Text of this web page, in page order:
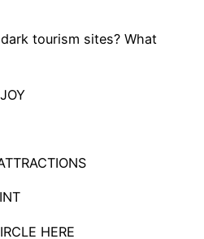
tourism sites? What
HERE